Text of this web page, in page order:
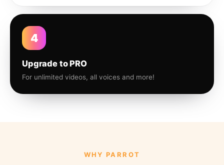
4
Upgrade to PRO
For unlimited videos, all voices and more!
WHY PARROT